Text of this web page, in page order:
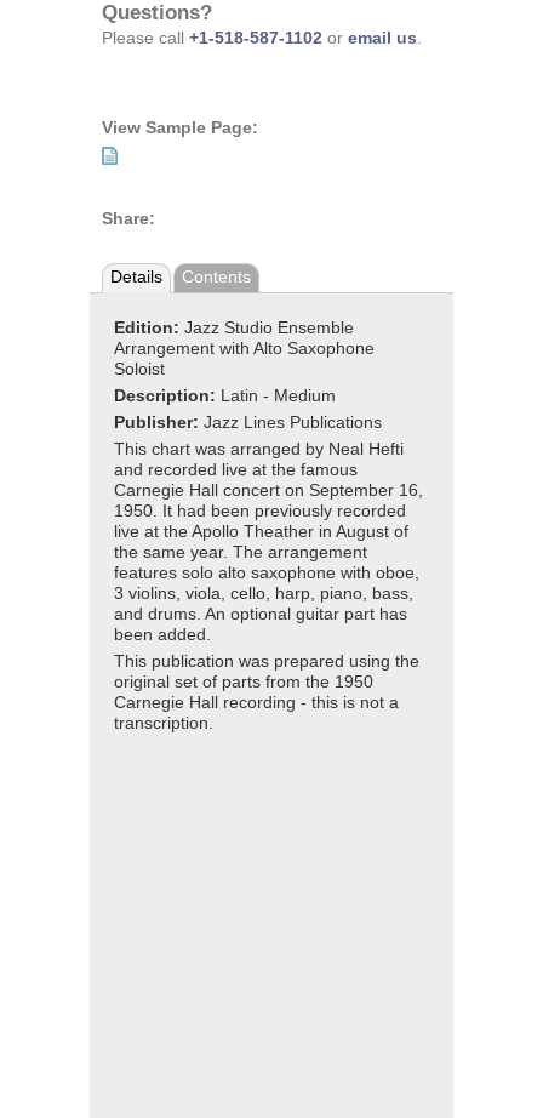
Questions?
Please call +1-518-587-1102 or email us.
View Sample Page:
Share:
Details Contents
Edition: Jazz Studio Ensemble
Arrangement with Alto Saxophone
Soloist
Description: Latin - Medium
Publisher: Jazz Lines Publications
This chart was arranged by Neal Hefti
and recorded live at the famous
Carnegie Hall concert on September 16,
1950. It had been previously recorded
live at the Apollo Theather in August of
the same year. The arrangement
features solo alto saxophone with oboe,
3 violins, viola, cello, harp, piano, bass,
and drums. An optional guitar part has
been added.
This publication was prepared using the
original set of parts from the 1950
Carnegie Hall recording - this is not a
transcription.